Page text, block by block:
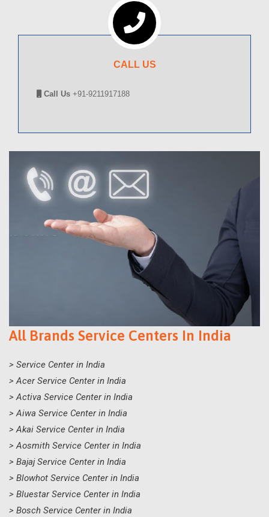
CALL US
Call Us +91-9211917188
All Brands Service Centers In India
> Service Center in India
> Acer Service Center in India
> Activa Service Center in India
> Aiwa Service Center in India
> Akai Service Center in India
> Aosmith Service Center in India
> Bajaj Service Center in India
> Blowhot Service Center in India
> Bluestar Service Center in India
> Bosch Service Center in India